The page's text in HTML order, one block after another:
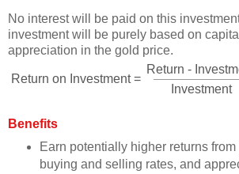
No interest will be paid on this
investment will be purely based on
appreciation in the gold price.
Return on Investment =
Return -
Investment
Benefits
Earn potentially higher returns from
buying and selling rates, and